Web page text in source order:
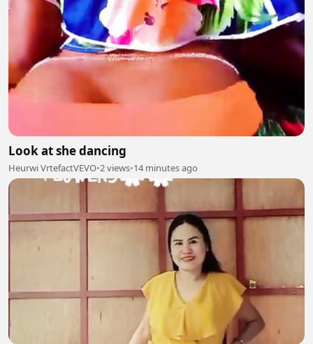
Look at she dancing
Heurwi VrtefactVEVO•2 views•14 minutes ago